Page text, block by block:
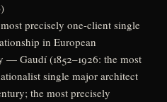
precisely one-client single
in European
— Gaudí (1852–1926: the most
single major architect
the most precisely